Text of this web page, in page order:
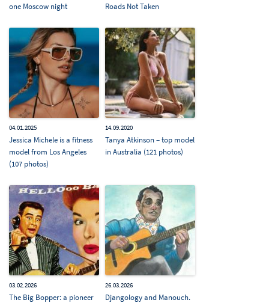
one Moscow night
Roads Not Taken
04.01.2025
Jessica Michele is a fitness
model from Los Angeles
(107 photos)
14.09.2020
Tanya Atkinson – top model
in Australia (121 photos)
03.02.2026
The Big Bopper: a pioneer
26.03.2026
Djangology and Manouch.